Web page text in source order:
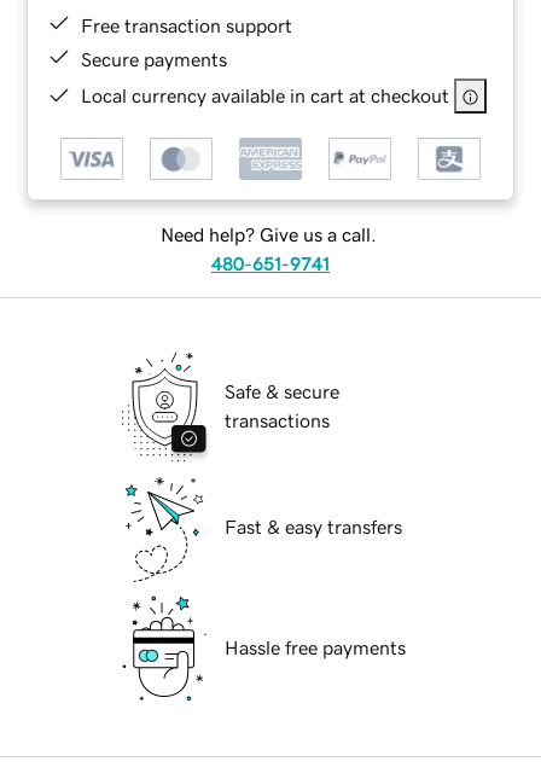
Free transaction support
Secure payments
Local currency available in cart at checkout
Need help? Give us a call.
480-651-9741
Safe & secure
transactions
Fast & easy transfers
Hassle free payments